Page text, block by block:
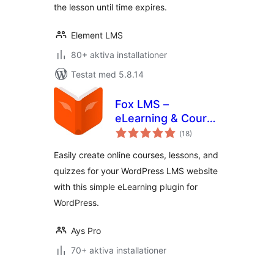
the lesson until time expires.
Element LMS
80+ aktiva installationer
Testat med 5.8.14
Fox LMS –
eLearning & Course
Builder
(Totalt
antal
18)
Easily create online courses, lessons, and
quizzes for your WordPress LMS website
with this simple eLearning plugin for
WordPress.
Ays Pro
70+ aktiva installationer